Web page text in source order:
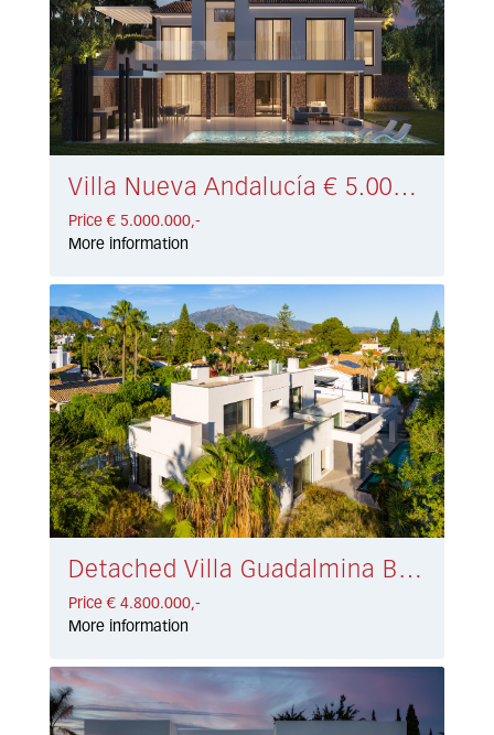
Villa Nueva Andalucía € 5.000.000,-
Price € 5.000.000,-
More information
Detached Villa Guadalmina Baja € 4.800.000,-
Price € 4.800.000,-
More information